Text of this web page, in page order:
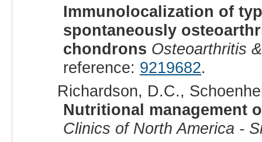
Immunolocalization of
spontaneously
chondrons Osteoarthritis
reference: 9219682.
Richardson, D.C.,
Nutritional management
Clinics of North America -